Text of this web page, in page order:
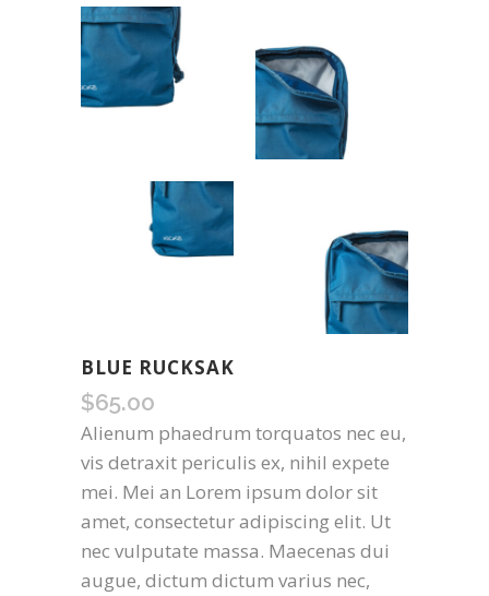
BLUE RUCKSAK
$65.00
Alienum phaedrum torquatos nec eu,
vis detraxit periculis ex, nihil expete
mei. Mei an Lorem ipsum dolor sit
amet, consectetur adipiscing elit. Ut
nec vulputate massa. Maecenas dui
augue, dictum dictum varius nec,